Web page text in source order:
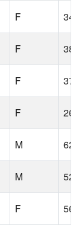
F 34
F 38
F 37
F 26
M 62
M 52
F 56